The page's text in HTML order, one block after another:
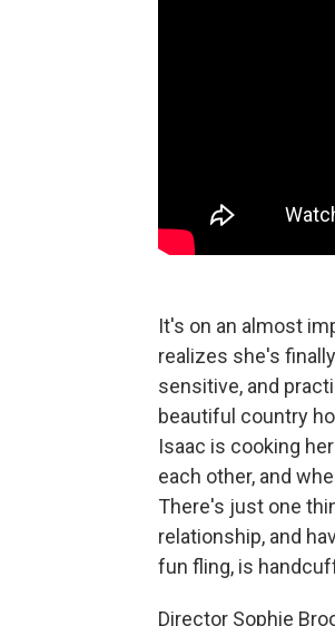
It's on an almost
realizes she's
sensitive, and
beautiful country
Isaac is cooking
each other, and
There's just one
relationship, and
fun fling, is
Director Sophie